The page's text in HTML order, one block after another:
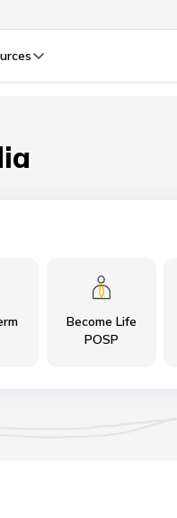
Renewals
Become Life
POSP